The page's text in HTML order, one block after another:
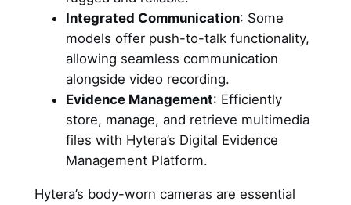
Integrated Communication: Some
models offer push-to-talk functionality,
allowing seamless communication
alongside video recording.
Evidence Management: Efficiently
store, manage, and retrieve multimedia
files with Hytera’s Digital Evidence
Management Platform.
Hytera’s body-worn cameras are essential